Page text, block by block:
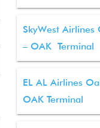
SkyWest
– OAK Terminal
EL AL Airlines
OAK Terminal